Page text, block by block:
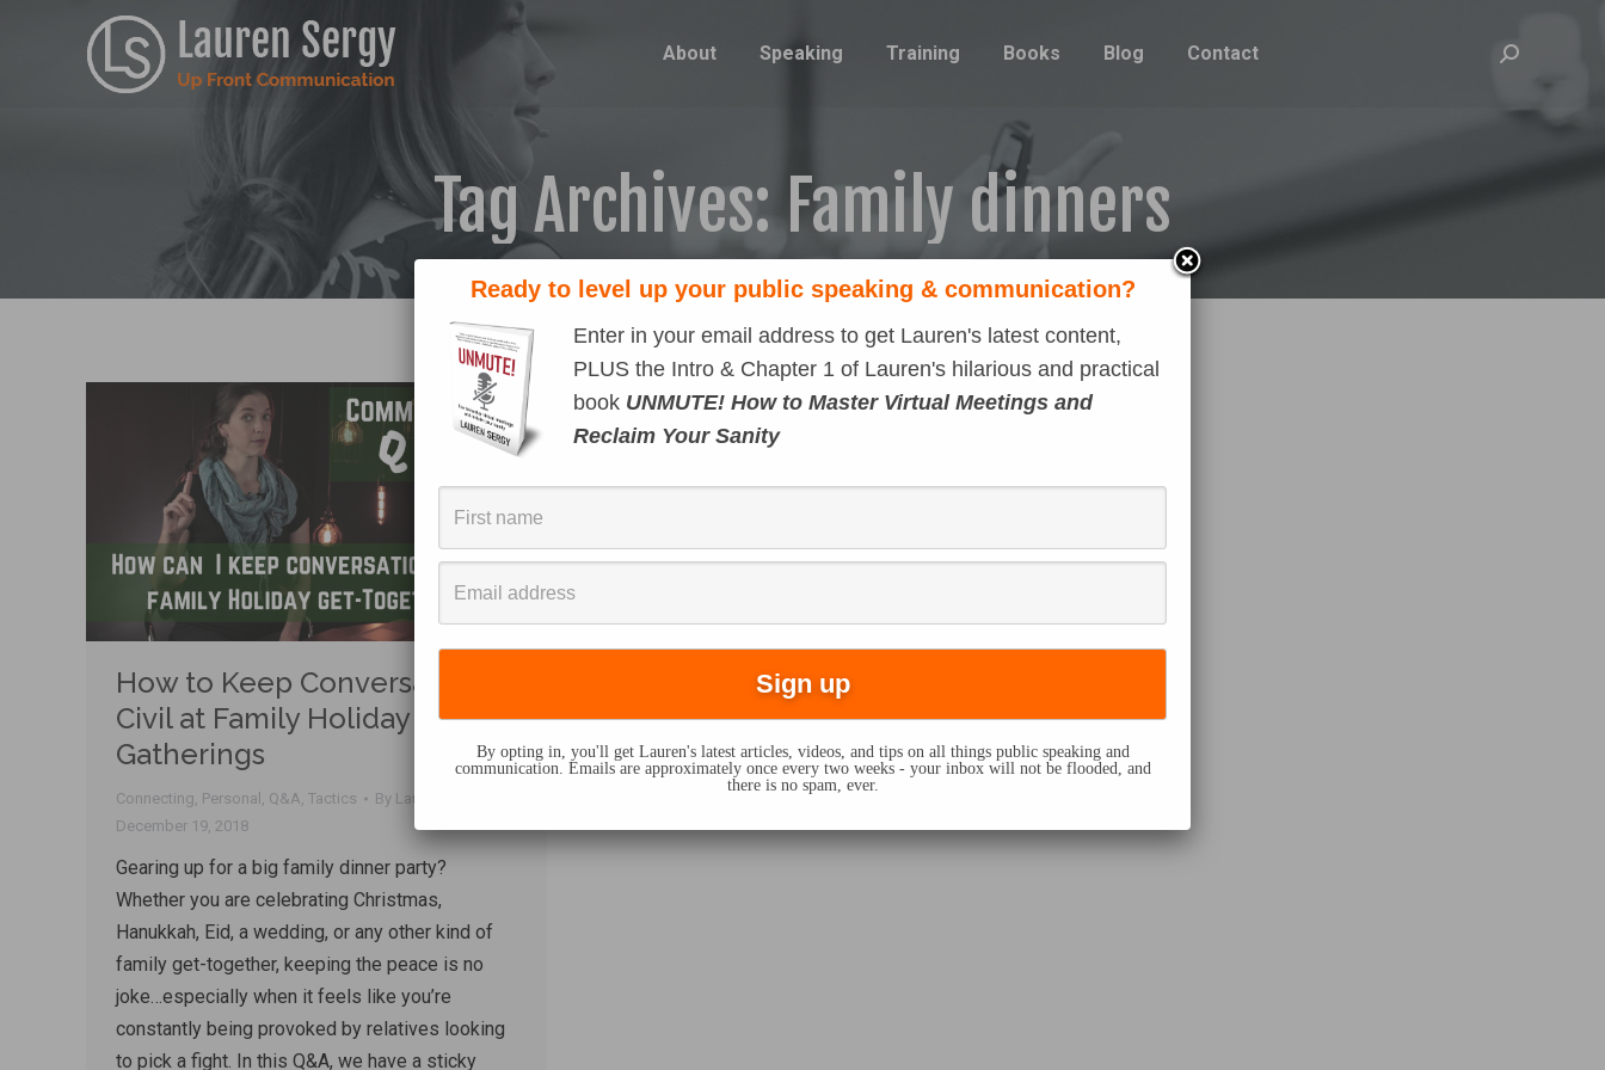
About Speaking Training Books Blog Contact Search:
Tag Archives:Family dinners
How to Keep Conversation
Civil at Family Holiday
Gatherings
Connecting, Personal , Q&A, Tactics By Lauren Sergy
December 19, 2018
Gearing up for a big family dinner party?
Whether you are celebrating Christmas,
Hanukkah, Eid, a wedding, or any other kind of
family get-together, keeping the peace is no
joke…especially when it feels like you’re
constantly being provoked by relatives looking
to pick a fight. In this Q&A, we have a sticky
Ready to level up your public speaking & communication?
Enter in your email address to get Lauren's latest content,
PLUS the Intro & Chapter 1 of Lauren's hilarious and practical
book UNMUTE! How to Master Virtual Meetings and
Reclaim Your Sanity
By opting in, you'll get Lauren's latest articles, videos, and tips on all things public speaking and
communication. Emails are approximately once every two weeks - your inbox will not be flooded, and
there is no spam, ever.